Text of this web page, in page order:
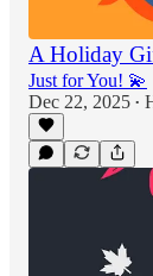
A Holiday
Just for You! 💫
Dec 22, 2025 •